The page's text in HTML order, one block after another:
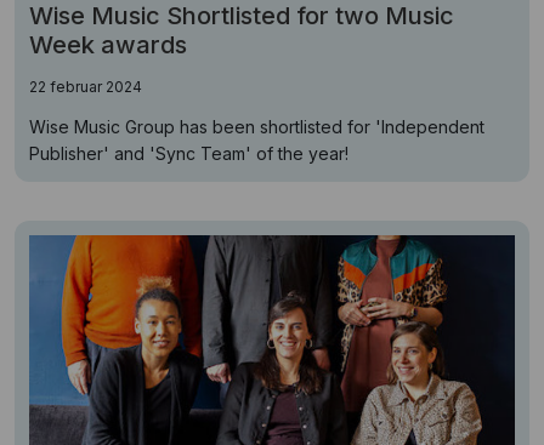
Wise Music Shortlisted for two Music
Week awards
22 februar 2024
Wise Music Group has been shortlisted for 'Independent
Publisher' and 'Sync Team' of the year!